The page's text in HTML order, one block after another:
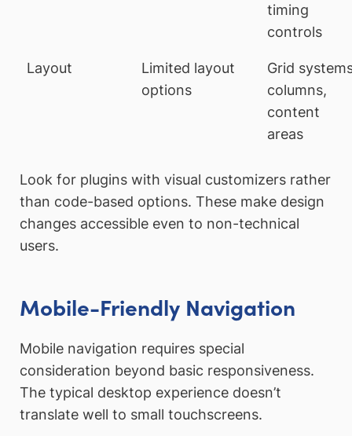
timing
controls
Layout
Limited layout
options
Grid
columns,
content
areas
Look for plugins with visual customizers rather
than code-based options. These make design
changes accessible even to non-technical
users.
Mobile-Friendly Navigation
Mobile navigation requires special
consideration beyond basic responsiveness.
The typical desktop experience doesn’t
translate well to small touchscreens.